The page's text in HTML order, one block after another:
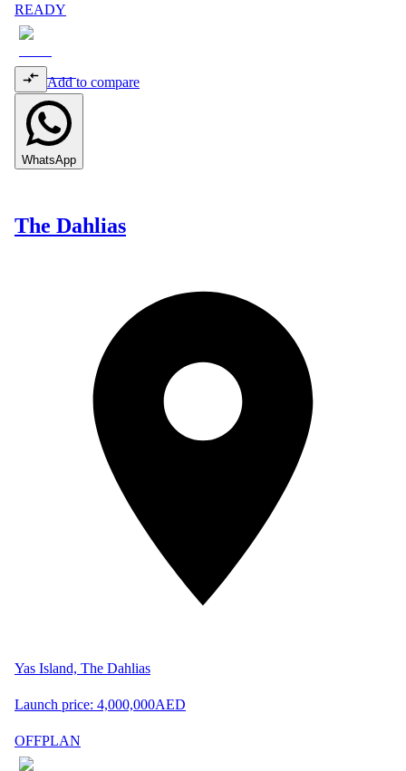
READY
Add to compare
WhatsApp
The Dahlias
Yas Island, The Dahlias
Launch price: 4,000,000AED
OFFPLAN